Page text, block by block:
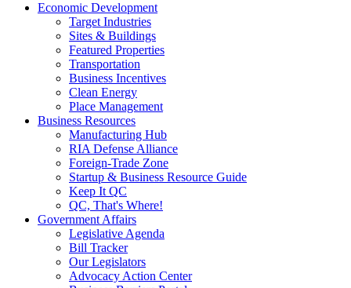
Economic Development
Target Industries
Sites & Buildings
Featured Properties
Transportation
Business Incentives
Clean Energy
Place Management
Business Resources
Manufacturing Hub
RIA Defense Alliance
Foreign-Trade Zone
Startup & Business Resource Guide
Keep It QC
QC, That's Where!
Government Affairs
Legislative Agenda
Bill Tracker
Our Legislators
Advocacy Action Center